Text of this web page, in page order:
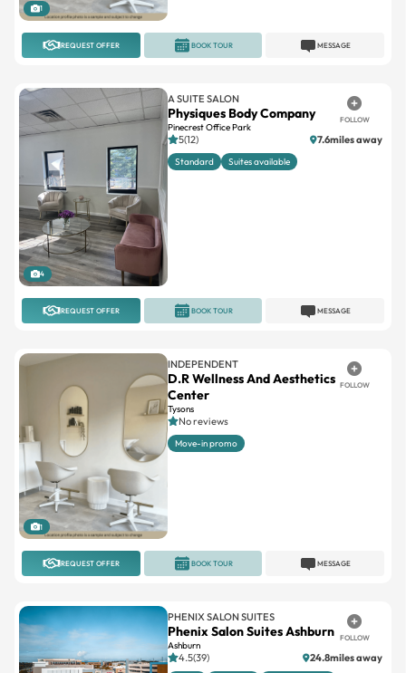
1
REQUEST OFFER MESSAGE
BOOK TOUR
4
A SUITE SALON
Physiques Body Company
Pinecrest Office Park
FOLLOW
5(12) 7.6miles away
Standard Suites available
REQUEST OFFER MESSAGE
BOOK TOUR
1
INDEPENDENT
D.R Wellness And Aesthetics
Center
Tysons
FOLLOW
No reviews
Move-in promo
REQUEST OFFER MESSAGE
BOOK TOUR
PHENIX SALON SUITES
Phenix Salon Suites Ashburn
Ashburn
FOLLOW
4.5(39) 24.8miles away